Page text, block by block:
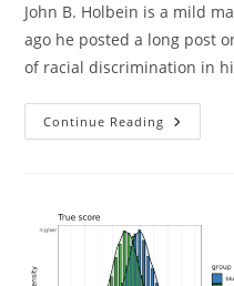
John B. Holbein is a mild
ago he posted a long post
of racial discrimination in
Continue Reading
Audit